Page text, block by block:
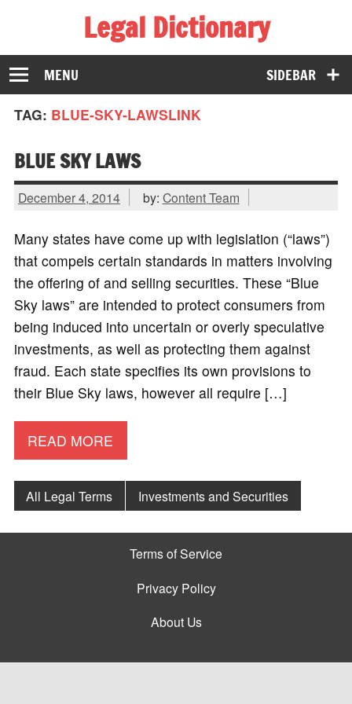
Legal Dictionary
The Law Dictionary for Everyone
SIDEBAR
MENU
TAG: BLUE-SKY-LAWSLINK
BLUE SKY LAWS
December 4, 2014 by: Content Team
Many states have come up with legislation (“laws”)
that compels certain standards in matters involving
the offering of and selling securities. These “Blue
Sky laws” are intended to protect consumers from
being induced into uncertain or overly speculative
investments, as well as protecting them against
fraud. Each state specifies its own provisions to
their Blue Sky laws, however all require […]
READ MORE
All Legal Terms Investments and Securities
Terms of Service
Privacy Policy
About Us